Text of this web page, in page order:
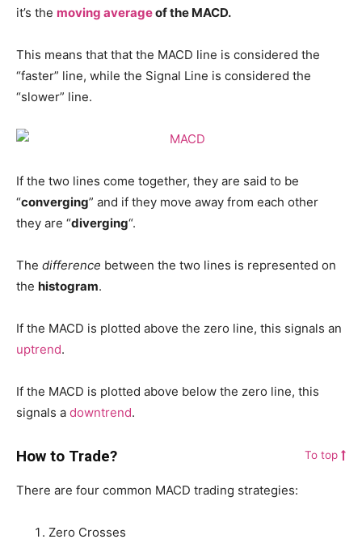
it’s the moving averageof the MACD.
This means that that the MACD line is considered the
“faster” line, while the Signal Line is considered the
“slower” line.
If the two lines come together, they are said to be
“converging” and if they move away from each other
they are “diverging“.
The difference between the two lines is represented on
the histogram.
If the MACD is plotted above the zero line, this signals an
uptrend.
If the MACD is plotted above below the zero line, this
signals a downtrend.
How to Trade? To top
There are four common MACD trading strategies:
Zero Crosses